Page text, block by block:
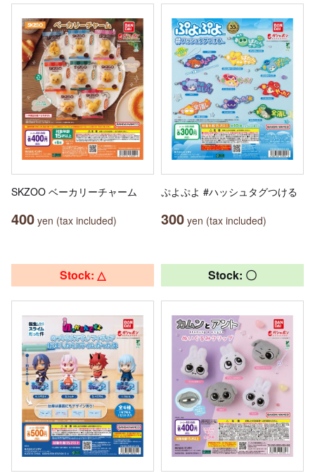
SKZOO ベーカリーチャーム
400 yen (tax included)
ぷよぷよ #ハッシュタグつける
300 yen (tax included)
Stock: △ Stock: 〇